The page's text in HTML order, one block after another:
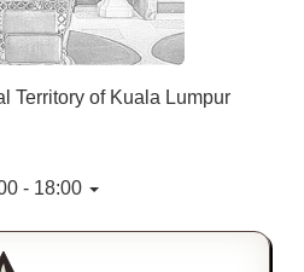
Territory of Kuala Lumpur
- 18:00